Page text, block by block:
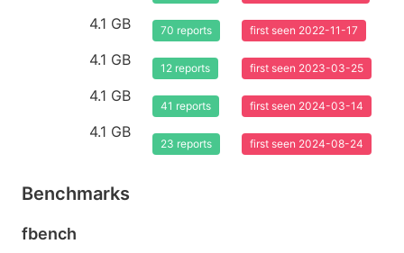
4.1 GB
4.1 GB
4.1 GB
4.1 GB
70 reports
12 reports
41 reports
23 reports
first seen 2022-11-17
first seen 2023-03-25
first seen 2024-03-14
first seen 2024-08-24
Benchmarks
fbench